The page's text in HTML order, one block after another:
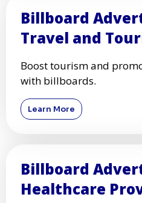
Billboard
Travel and
Boost tourism and
with billboards.
Learn More
Billboard
Healthcare